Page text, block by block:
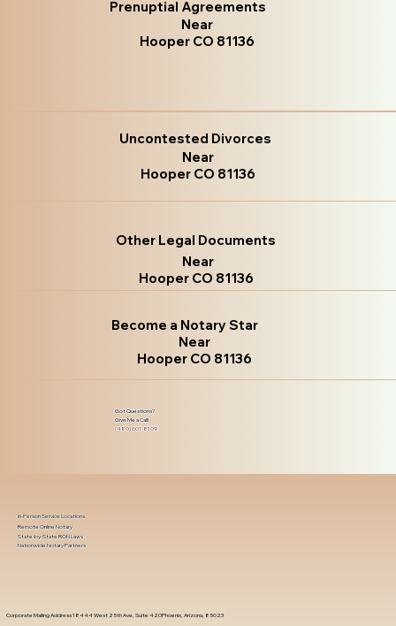
Prenuptial Agreements
Near
Hooper CO 81136
Uncontested Divorces
Near
Hooper CO 81136
Other Legal Documents
Near
Hooper CO 81136
Become a Notary Star
Near
Hooper CO 81136
Got Questions?
Give Me a Call!
(480) 601-8109
Corporate Mailing Address 18444 West 25th Ave, Suite 420Phoenix, Arizona, 85023
In-Person Service Locations
Remote Online Notary
State-by-State RON Laws
Nationwide Notary Partners